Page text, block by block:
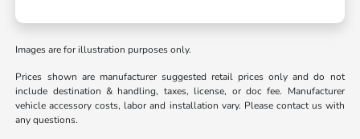
Images are for illustration purposes only.
Prices shown are manufacturer suggested retail prices only and do not
include destination & handling, taxes, license, or doc fee. Manufacturer
vehicle accessory costs, labor and installation vary. Please contact us with
any questions.